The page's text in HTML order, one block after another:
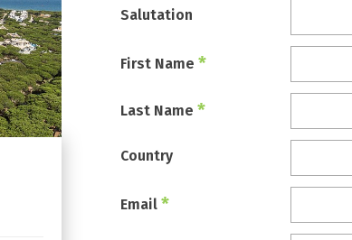
Salutation
First Name*
Last Name*
Country
Email*